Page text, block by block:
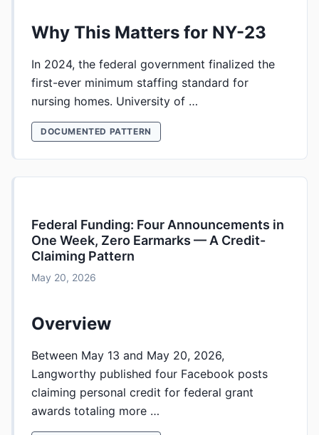
Why This Matters for NY-23
In 2024, the federal government finalized the
first-ever minimum staffing standard for
nursing homes. University of …
DOCUMENTED PATTERN
Federal Funding: Four Announcements in
One Week, Zero Earmarks — A Credit-
Claiming Pattern
May 20, 2026
Overview
Between May 13 and May 20, 2026,
Langworthy published four Facebook posts
claiming personal credit for federal grant
awards totaling more …